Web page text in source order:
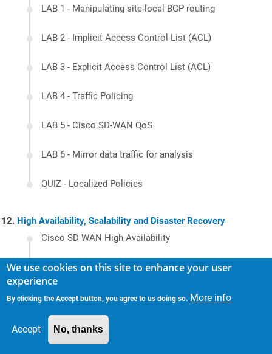
LAB 1 - Manipulating site-local BGP routing
LAB 2 - Implicit Access Control List (ACL)
LAB 3 - Explicit Access Control List (ACL)
LAB 4 - Traffic Policing
LAB 5 - Cisco SD-WAN QoS
LAB 6 - Mirror data traffic for analysis
QUIZ - Localized Policies
High Availability, Scalability and Disaster Recovery
Cisco SD-WAN High Availability
Hierarchical SD-WAN
LAB 1 - Service side redundancy using VRRP
LAB 2 - OMP Redistribution and Loop
Prevention
We use cookies on this site to enhance your user
experience
By clicking the Accept button, you agree to us doing so. More info
Accept No, thanks